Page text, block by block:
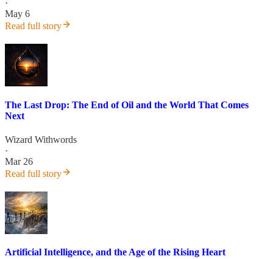
·
May 6
Read full story
The Last Drop: The End of Oil and the World That Comes
Next
Wizard Withwords
·
Mar 26
Read full story
Artificial Intelligence, and the Age of the Rising Heart